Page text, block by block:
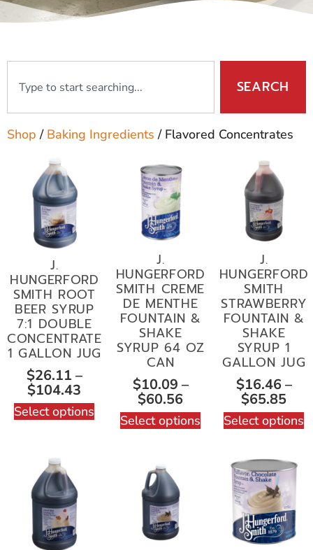
SEARCH
Shop / Baking Ingredients / Flavored Concentrates
J.
HUNGERFORD
SMITH ROOT
BEER SYRUP
7:1 DOUBLE
CONCENTRATE
1 GALLON JUG
$26.11 –
$104.43
Select options
J.
HUNGERFORD
SMITH CREME
DE MENTHE
FOUNTAIN &
SHAKE
SYRUP 64 OZ
CAN
$10.09 –
$60.56
Select options
J.
HUNGERFORD
SMITH
STRAWBERRY
FOUNTAIN &
SHAKE
SYRUP 1
GALLON JUG
$16.46–
$65.85
Select options